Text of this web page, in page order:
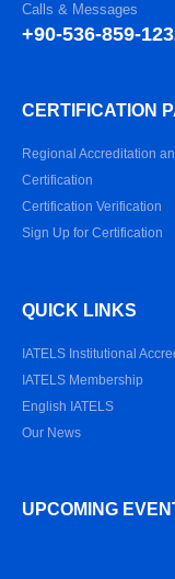
Calls & Messages
+90-536-859-
CERTIFICATION
Regional Accreditation
Certification
Certification Verification
Sign Up for Certification
QUICK LINKS
IATELS Institutional
IATELS Membership
English IATELS
Our News
UPCOMING